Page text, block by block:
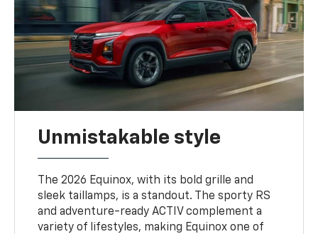
Unmistakable style
The 2026 Equinox, with its bold grille and
sleek taillamps, is a standout. The sporty RS
and adventure-ready ACTIV complement a
variety of lifestyles, making Equinox one of